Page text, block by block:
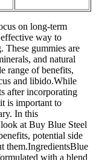
on long-term
way to
These gummies are
and natural
range of benefits,
and libido.While
after incorporating
is important to
In this
at Buy Blue Steel
potential side
them.IngredientsBlue
with a blend